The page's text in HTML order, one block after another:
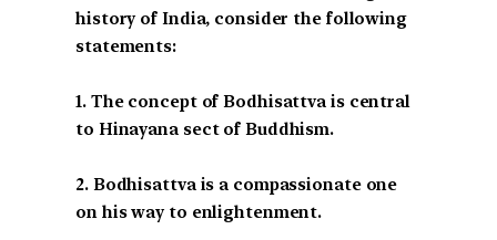
history of India, consider the following
statements:
1. The concept of Bodhisattva is central
to Hinayana sect of Buddhism.
2. Bodhisattva is a compassionate one
on his way to enlightenment.